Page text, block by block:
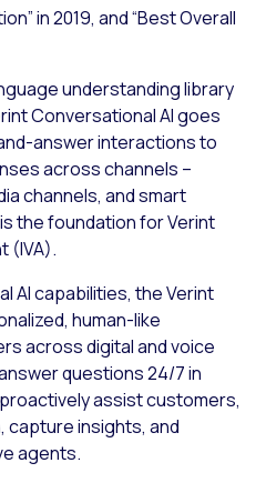
in 2019, and “Best Overall
understanding library
Conversational AI goes
answer interactions to
across channels –
channels, and smart
the foundation for Verint
(IVA).
AI capabilities, the Verint
human-like
across digital and voice
questions 24/7 in
assist customers,
capture insights, and
agents.